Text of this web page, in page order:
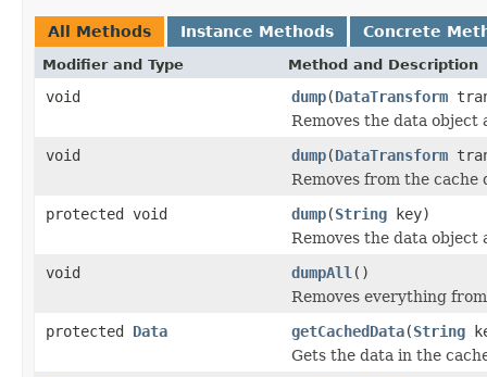
All Methods Instance Methods Concrete
Modifier and Type Method and Description
void dump(DataTransform
Removes the data object
void
dump(DataTransform
Removes from the
protected void
dump(String key)
Removes the data object
void
dumpAll ()
Removes everything
protected Data getCachedData(String
Gets the data in the